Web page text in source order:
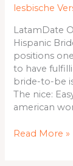
lesbische
LatamDate
Hispanic
positions
to have
bride-to-be
The nice:
american
Looking
Hispanic
Bride
Read More »